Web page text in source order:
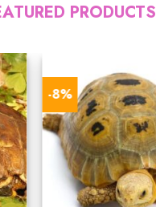
PRODUCTS
-8%